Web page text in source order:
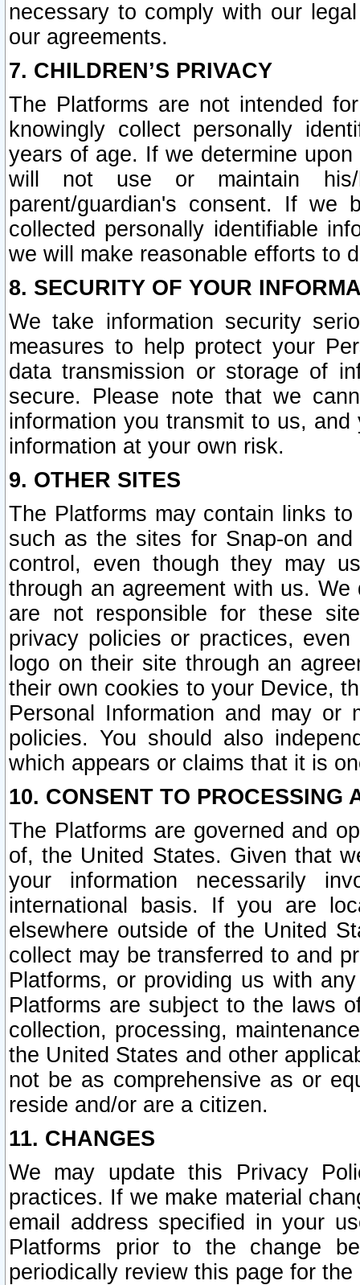
necessary to comply with our
our agreements.
7. CHILDREN’S PRIVACY
The Platforms are not intended
knowingly collect personally
years of age. If we determine
will not use or maintain his/
parent/guardian's consent. If we
collected personally identifiable
we will make reasonable efforts to
8. SECURITY OF YOUR
We take information security
measures to help protect your
data transmission or storage of
secure. Please note that we
information you transmit to us,
information at your own risk.
9. OTHER SITES
The Platforms may contain links
such as the sites for Snap-on
control, even though they may
through an agreement with us.
are not responsible for these
privacy policies or practices,
logo on their site through an
their own cookies to your Device,
Personal Information and may or
policies. You should also
which appears or claims that it is
10. CONSENT TO PROCESSING
The Platforms are governed and
of, the United States. Given that
your information necessarily
international basis. If you are
elsewhere outside of the United
collect may be transferred to and
Platforms, or providing us with
Platforms are subject to the laws
collection, processing,
the United States and other
not be as comprehensive as or
reside and/or are a citizen.
11. CHANGES
We may update this Privacy
practices. If we make material
email address specified in your
Platforms prior to the change
periodically review this page for